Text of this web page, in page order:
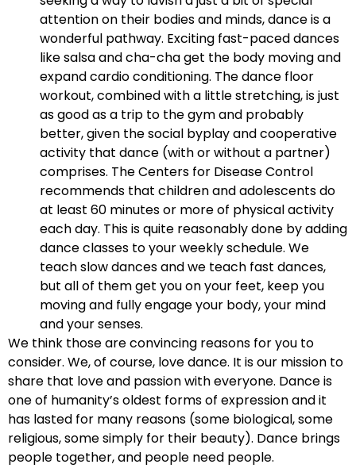
attention on their bodies and minds, dance is a
wonderful pathway. Exciting fast-paced dances
like salsa and cha-cha get the body moving and
expand cardio conditioning. The dance floor
workout, combined with a little stretching, is just
as good as a trip to the gym and probably
better, given the social byplay and cooperative
activity that dance (with or without a partner)
comprises. The Centers for Disease Control
recommends that children and adolescents do
at least 60 minutes or more of physical activity
each day. This is quite reasonably done by adding
dance classes to your weekly schedule. We
teach slow dances and we teach fast dances,
but all of them get you on your feet, keep you
moving and fully engage your body, your mind
and your senses.
We think those are convincing reasons for you to
consider. We, of course, love dance. It is our mission to
share that love and passion with everyone. Dance is
one of humanity’s oldest forms of expression and it
has lasted for many reasons (some biological, some
religious, some simply for their beauty). Dance brings
people together, and people need people.